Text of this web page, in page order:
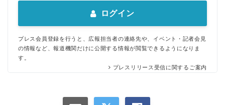
ログイン
プレス会員登録を行うと、広報担当者の連絡先や、イベント・記者会見
の情報など、報道機関だけに公開する情報が閲覧できるようになりま
す。
プレスリリース受信に関するご案内